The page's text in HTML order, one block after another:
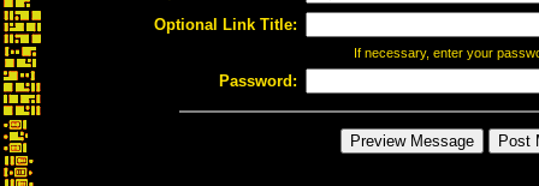
Optional Link Title:
If necessary, enter your
Password: